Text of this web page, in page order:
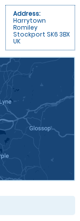
Address:
Harrytown
Romiley
Stockport SK6 3BX
UK